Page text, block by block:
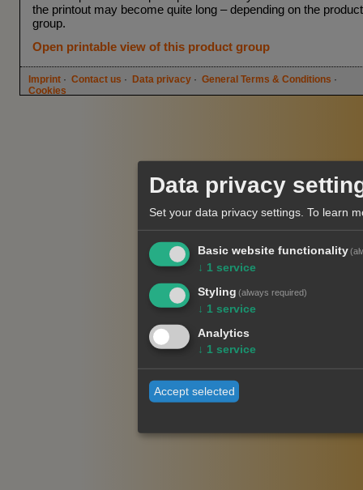
the printout may become quite long – depending on the product
group.
Open printable view of this product group
Imprint · Contact us · Data privacy · General Terms & Conditions ·
Cookies
Data privacy
Set your data privacy settings. To learn
Basic website functionality
↓ 1 service
Styling (always required)
↓ 1 service
Analytics
↓ 1 service
Accept selected